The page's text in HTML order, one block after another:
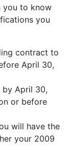
you to know
you
contract to
April 30,
April 30,
or before
will have the
your 2009